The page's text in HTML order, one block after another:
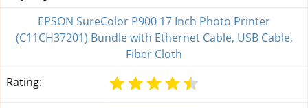
EPSON SureColor P900 17 Inch Photo Printer
(C11CH37201) Bundle with Ethernet Cable, USB Cable,
Fiber Cloth
Rating: